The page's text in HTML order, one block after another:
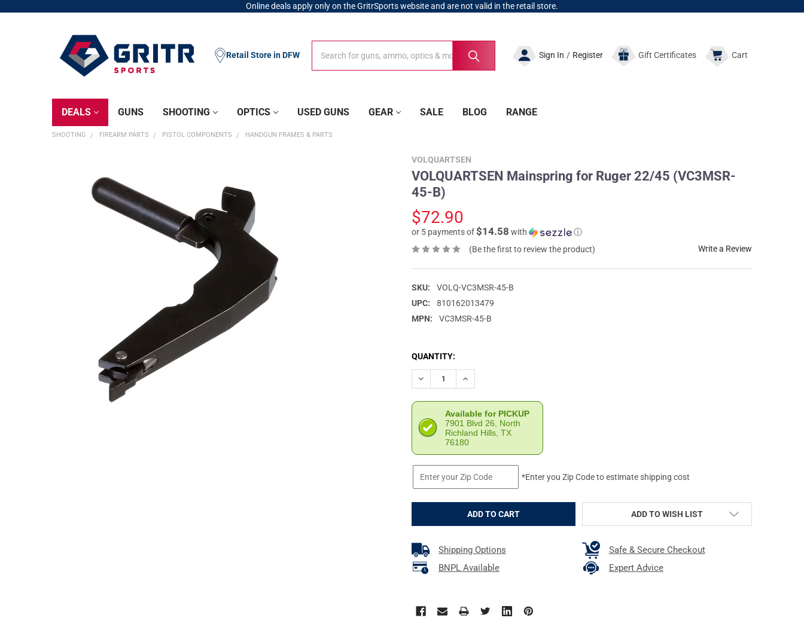
Online deals apply only on the GritrSports website and are not valid in the retail store.
Sign In / Register GiftCertificates Cart
Retail Store in DFW
DEALS GUNS SHOOTING OPTICS USED GUNS GEAR SALE BLOG RANGE
SHOOTING FIREARM PARTS PISTOL COMPONENTS HANDGUN FRAMES & PARTS
VOLQUARTSEN
VOLQUARTSEN Mainspring for Ruger 22/45 (VC3MSR-
45-B)
$72.90
or 5 payments of$14.58 with
ⓘ
(Be the first to review the product)
Write a Review
SKU:
VOLQ-VC3MSR-45-B
UPC:
810162013479
MPN:
VC3MSR-45-B
CURRENT
STOCK:
QUANTITY:
DECREASE QUANTITY OF VOLQUARTSEN MAINSPRING FOR RUGER 22/45 (VC3MSR-45-B)
INCREASE QUANTITY OF VOLQUARTSEN MAINSPRING FOR RUGER 22/45 (VC3MSR-45-B)
Available for PICKUP
7901 Blvd 26, North
Richland Hills, TX
76180
*Enter you Zip Code to estimate shipping cost
ADD TO WISH LIST
Shipping Options
Safe & Secure Checkout
BNPL Available
Expert Advice